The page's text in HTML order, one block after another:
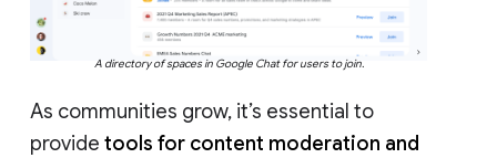
A directory of spaces in Google Chat for users to join.
As communities grow, it’s essential to
provide tools for content moderation and